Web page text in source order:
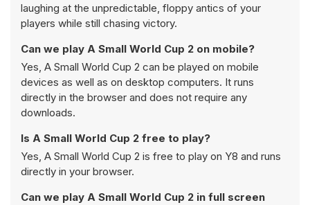
laughing at the unpredictable, floppy antics of your
players while still chasing victory.
Can we play A Small World Cup 2 on mobile?
Yes, A Small World Cup 2 can be played on mobile
devices as well as on desktop computers. It runs
directly in the browser and does not require any
downloads.
Is A Small World Cup 2 free to play?
Yes, A Small World Cup 2 is free to play on Y8 and runs
directly in your browser.
Can we play A Small World Cup 2 in full screen